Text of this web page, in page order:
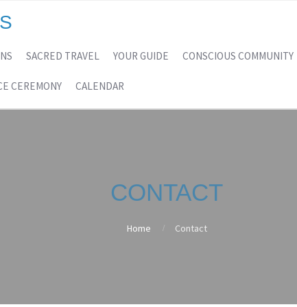
SACRED TRAVEL YOUR GUIDE CONSCIOUS COMMUNITY
CEREMONY CALENDAR
CONTACT
Home Contact